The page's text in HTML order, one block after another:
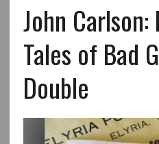
John Carlson:
Tales of Bad
Double